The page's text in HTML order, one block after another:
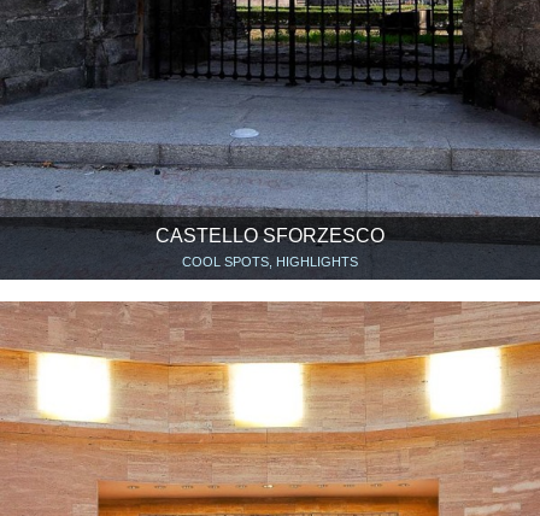
CASTELLO SFORZESCO
COOL SPOTS, HIGHLIGHTS